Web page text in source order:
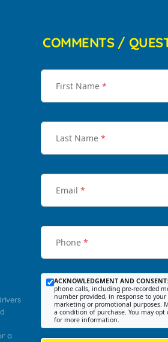
a
COMMENTS /
First Name *
Last Name *
Email *
Phone *
ACKNOWLEDGMENT AND CONSENT:
phone calls, including pre-recorded
number provided, in response to
marketing or promotional purposes.
a condition of purchase. You may
for more information.